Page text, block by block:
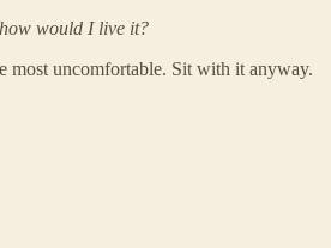
would I live it?
most uncomfortable. Sit with it anyway.